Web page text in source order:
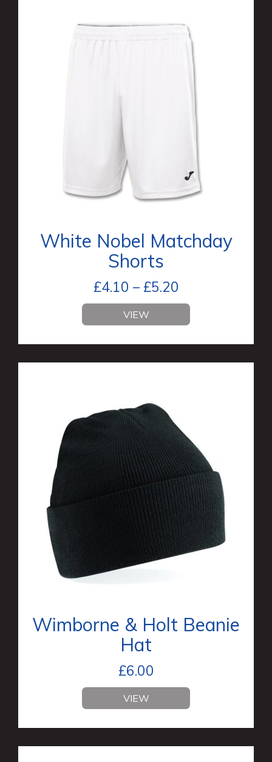
White Nobel Matchday
Shorts
£4.10 – £5.20
VIEW
Wimborne & Holt Beanie
Hat
£6.00
VIEW